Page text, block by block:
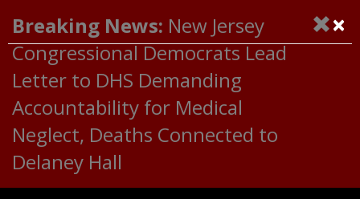
Breaking News: New Jersey
Congressional Democrats Lead
Letter to DHS Demanding
Accountability for Medical
Neglect, Deaths Connected to
Delaney Hall
×